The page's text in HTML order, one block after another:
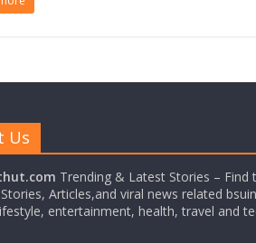
Us
Trending & Latest Stories – Find
Articles,and viral news related
entertainment, health, travel and